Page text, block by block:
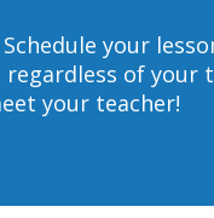
Schedule your
of your
your teacher!